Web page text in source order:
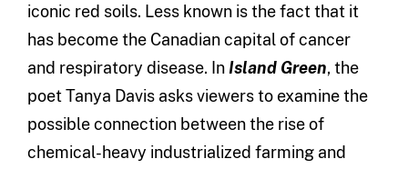
iconic red soils. Less known is the fact that it
has become the Canadian capital of cancer
and respiratory disease. In Island Green, the
poet Tanya Davis asks viewers to examine the
possible connection between the rise of
chemical-heavy industrialized farming and